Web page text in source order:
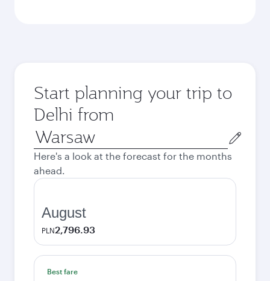
Start planning your trip to
Delhi from
Origin
city
Here's a look at the forecast for the months
ahead.
August
PLN2,796.93
Best fare